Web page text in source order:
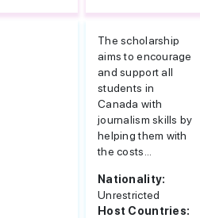
The scholarship
aims to encourage
and support all
students in
Canada with
journalism skills by
helping them with
the costs...
Nationality:
Unrestricted
Host Countries: